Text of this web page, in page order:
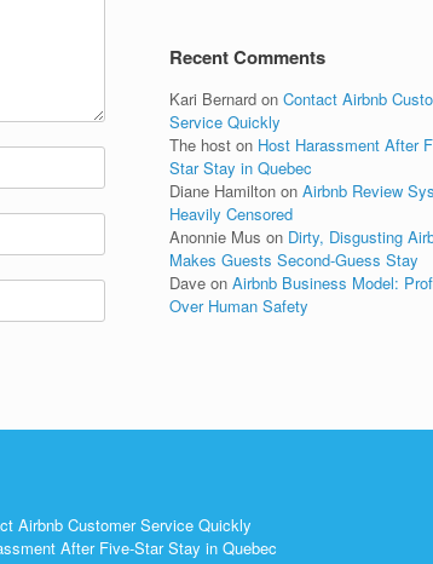
Recent Comments
Kari Bernard onContact Airbnb
Service Quickly
The host on Host Harassment After
Star Stay in Quebec
Diane Hamilton onAirbnb Review
Heavily Censored
Anonnie Mus on Dirty, Disgusting
Makes Guests Second-Guess Stay
Dave onAirbnb Business Model:
Over Human Safety
Airbnb Customer Service Quickly
After Five-Star Stay in Quebec